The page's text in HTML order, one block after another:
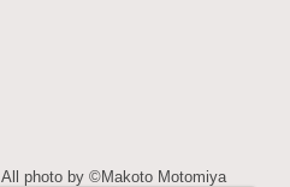
All photo by ©Makoto Motomiya